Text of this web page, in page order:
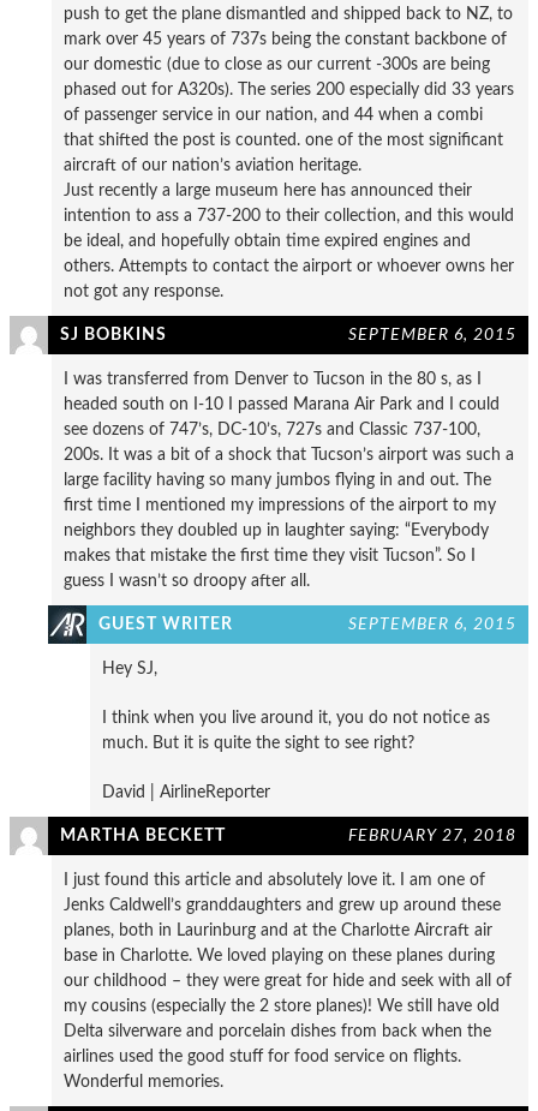
push to get the plane dismantled and shipped back to NZ, to
mark over 45 years of 737s being the constant backbone of
our domestic (due to close as our current -300s are being
phased out for A320s). The series 200 especially did 33 years
of passenger service in our nation, and 44 when a combi
that shifted the post is counted. one of the most significant
aircraft of our nation’s aviation heritage.
Just recently a large museum here has announced their
intention to ass a 737-200 to their collection, and this would
be ideal, and hopefully obtain time expired engines and
others. Attempts to contact the airport or whoever owns her
not got any response.
SJ BOBKINS SEPTEMBER 6, 2015
I was transferred from Denver to Tucson in the 80 s, as I
headed south on I-10 I passed Marana Air Park and I could
see dozens of 747’s, DC-10’s, 727s and Classic 737-100,
200s. It was a bit of a shock that Tucson’s airport was such a
large facility having so many jumbos flying in and out. The
first time I mentioned my impressions of the airport to my
neighbors they doubled up in laughter saying: “Everybody
makes that mistake the first time they visit Tucson”. So I
guess I wasn’t so droopy after all.
GUEST WRITER SEPTEMBER 6, 2015
Hey SJ,
I think when you live around it, you do not notice as
much. But it is quite the sight to see right?
David | AirlineReporter
MARTHA BECKETT FEBRUARY 27, 2018
I just found this article and absolutely love it. I am one of
Jenks Caldwell’s granddaughters and grew up around these
planes, both in Laurinburg and at the Charlotte Aircraft air
base in Charlotte. We loved playing on these planes during
our childhood – they were great for hide and seek with all of
my cousins (especially the 2 store planes)! We still have old
Delta silverware and porcelain dishes from back when the
airlines used the good stuff for food service on flights.
Wonderful memories.